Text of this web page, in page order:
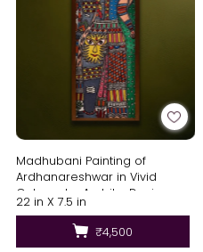
Madhubani Painting of
Ardhanareshwar in Vivid
Colours by Ambika Devi
22 in X 7.5 in
₹4,500